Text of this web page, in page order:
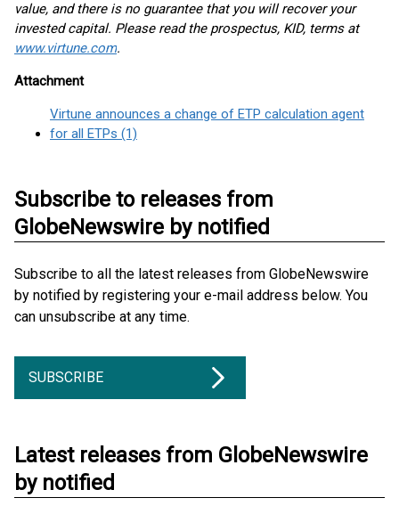
value, and there is no guarantee that you will recover your
invested capital. Please read the prospectus, KID, terms at
www.virtune.com.
Attachment
Virtune announces a change of ETP calculation agent
for all ETPs (1)
Subscribe to releases from
GlobeNewswire by notified
Subscribe to all the latest releases from GlobeNewswire
by notified by registering your e-mail address below. You
can unsubscribe at any time.
SUBSCRIBE
Latest releases from GlobeNewswire
by notified